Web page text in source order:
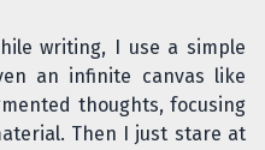
writing, I use a simple
an infinite canvas like
thoughts, focusing
Then I just stare at